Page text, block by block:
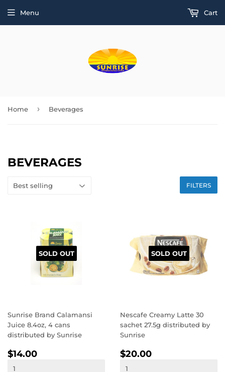
Menu Cart
Home › Beverages
BEVERAGES
FILTERS
SOLD OUT
Sunrise Brand Calamansi
Juice 8.4oz, 4 cans
distributed by Sunrise
REGULAR
PRICE
$14.00
SOLD OUT
Nescafe Creamy Latte 30
sachet 27.5g distributed by
Sunrise
REGULAR
PRICE
$20.00